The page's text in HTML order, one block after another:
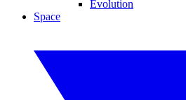
Evolution
Space